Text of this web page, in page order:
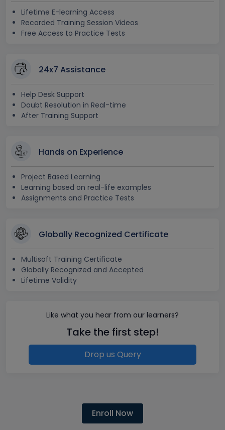
Lifetime E-learning Access
Recorded Training Session Videos
Free Access to Practice Tests
24x7 Assistance
Help Desk Support
Doubt Resolution in Real-time
After Training Support
Hands on Experience
Project Based Learning
Learning based on real-life examples
Assignments and Practice Tests
Globally Recognized Certificate
Multisoft Training Certificate
Globally Recognized and Accepted
Lifetime Validity
Like what you hear from our learners?
Take the first step!
Drop us Query
Enroll Now